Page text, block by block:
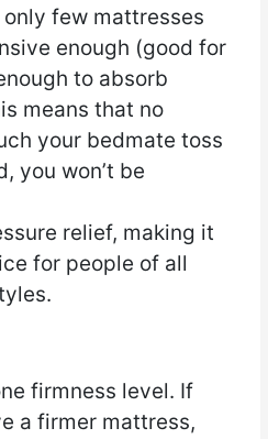
few mattresses
enough (good for
to absorb
means that no
your bedmate toss
you won’t be
relief, making it
for people of all
firmness level. If
a firmer mattress,